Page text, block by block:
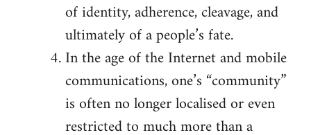
of identity, adherence, cleavage, and
ultimately of a people’s fate.
In the age of the Internet and mobile
communications, one’s “community”
is often no longer localised or even
restricted to much more than a